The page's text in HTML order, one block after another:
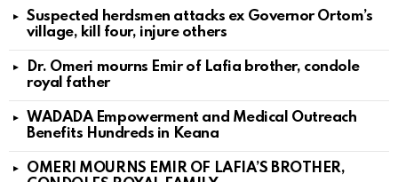
Suspected herdsmen attacks ex Governor Ortom’s
village, kill four, injure others
Dr. Omeri mourns Emir of Lafia brother, condole
royal father
WADADA Empowerment and Medical Outreach
Benefits Hundreds in Keana
OMERI MOURNS EMIR OF LAFIA’S BROTHER,